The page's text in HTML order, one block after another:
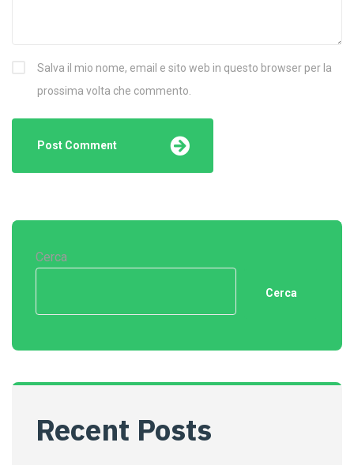
Salva il mio nome, email e sito web in questo browser per la
prossima volta che commento.
Cerca
Cerca
Recent Posts